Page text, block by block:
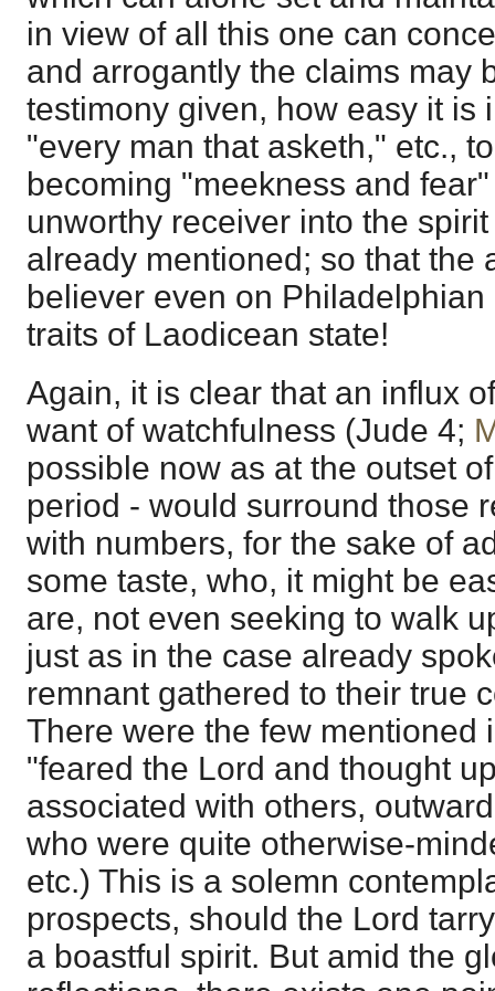
in view of all this one can
and arrogantly the claims may
testimony given, how easy it is
"every man that asketh," etc.,
becoming "meekness and
unworthy receiver into the
already mentioned; so that the
believer even on
traits of Laodicean state!
Again, it is clear that an influx
want of watchfulness (Jude 4;
possible now as at the outset
period - would surround those
with numbers, for the sake of
some taste, who, it might be
are, not even seeking to walk
just as in the case already
remnant gathered to their true
There were the few mentioned
"feared the Lord and thought
associated with others,
who were quite otherwise-
etc.) This is a solemn
prospects, should the Lord
a boastful spirit. But amid the